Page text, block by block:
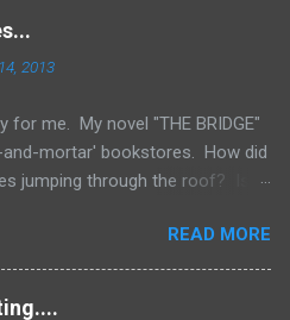
2013
for me. My novel "THE BRIDGE"
mortar' bookstores. How did
jumping through the roof? Is
I WISH! No, the simple
(someone who has
or other means to make a
READ MORE